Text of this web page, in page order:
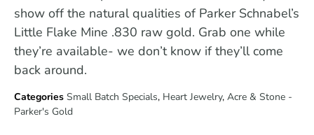
show off the natural qualities of Parker Schnabel’s
Little Flake Mine .830 raw gold. Grab one while
they’re available- we don’t know if they’ll come
back around.
Categories Small Batch Specials, Heart Jewelry, Acre & Stone -
Parker's Gold